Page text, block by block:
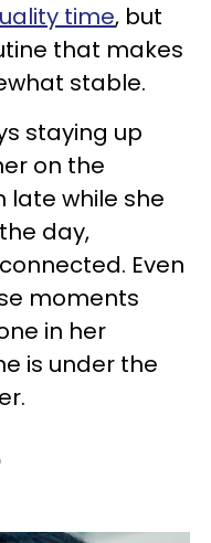
time, but
that makes
stable.
staying up
on the
late while she
day,
Even
moments
in her
is under the